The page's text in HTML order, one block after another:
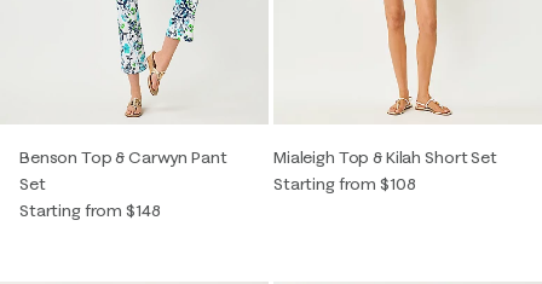
Benson Top & Carwyn Pant
Set
Starting from $148
Mialeigh Top & Kilah Short Set
Starting from $108